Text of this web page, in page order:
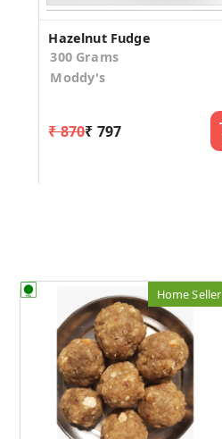
Hazelnut Fudge
300 Grams
Moddy's
₹ 870₹ 797
Home Seller